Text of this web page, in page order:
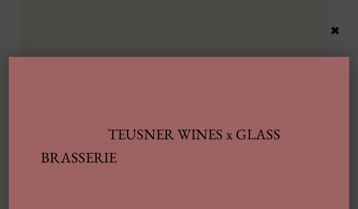
Latest Posts
TEUSNER WINES x GLASS
BRASSERIE
×